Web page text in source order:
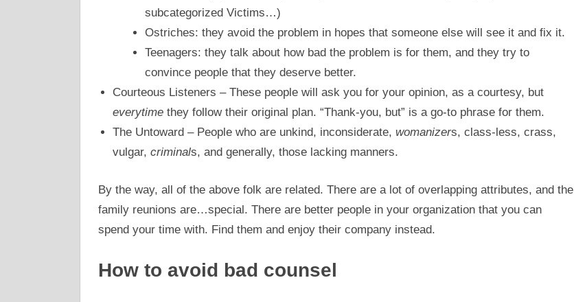
subcategorized Victims…)
Ostriches: they avoid the problem in hopes that someone else will see it and fix it.
Teenagers: they talk about how bad the problem is for them, and they try to
convince people that they deserve better.
Courteous Listeners – These people will ask you for your opinion, as a courtesy, but
everytimethey follow their original plan. “Thank-you, but” is a go-to phrase for them.
The Untoward – People who are unkind, inconsiderate, womanizers, class-less, crass,
vulgar, criminals, and generally, those lacking manners.
By the way, all of the above folk are related. There are a lot of overlapping attributes, and the
family reunions are…special. There are better people in your organization that you can
spend your time with. Find them and enjoy their company instead.
How to avoid bad counsel